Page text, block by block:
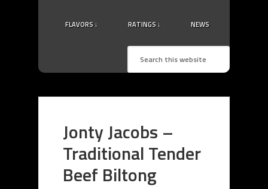
FLAVORS ↓ RATINGS ↓ NEWS
Jonty Jacobs –
Traditional Tender
Beef Biltong